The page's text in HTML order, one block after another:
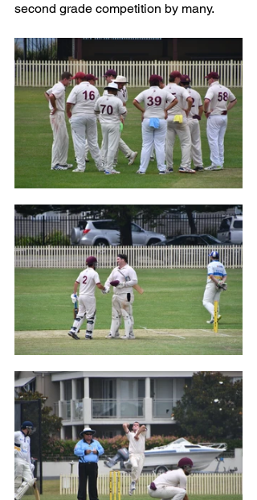
second grade competition by many.